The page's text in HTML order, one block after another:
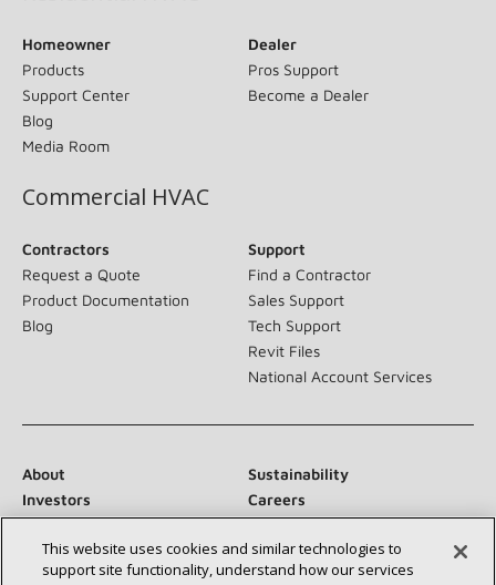
Homeowner
Products
Support Center
Blog
Media Room
Dealer
Pros Support
Become a Dealer
Commercial HVAC
Contractors
Request a Quote
Product Documentation
Blog
Support
Find a Contractor
Sales Support
Tech Support
Revit Files
National Account Services
About
Sustainability
Investors
Careers
Newsroom
This website uses cookies and similar technologies to
support site functionality, understand how our services